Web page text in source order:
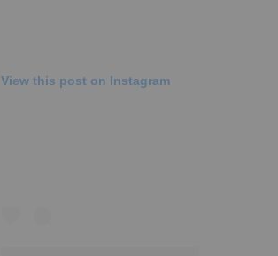
View this post on Instagram